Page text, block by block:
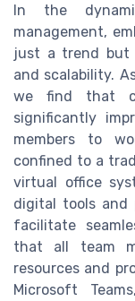
In the
management,
just a trend but
and scalability.
we find that
significantly
members to
confined to a
virtual office
digital tools and
facilitate
that all team
resources and
Microsoft